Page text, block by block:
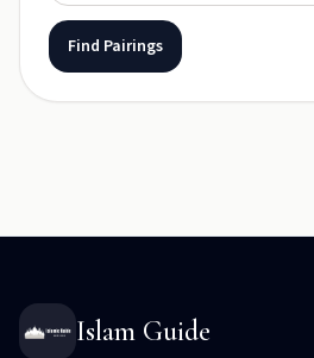
Find Pairings
Islam Guide